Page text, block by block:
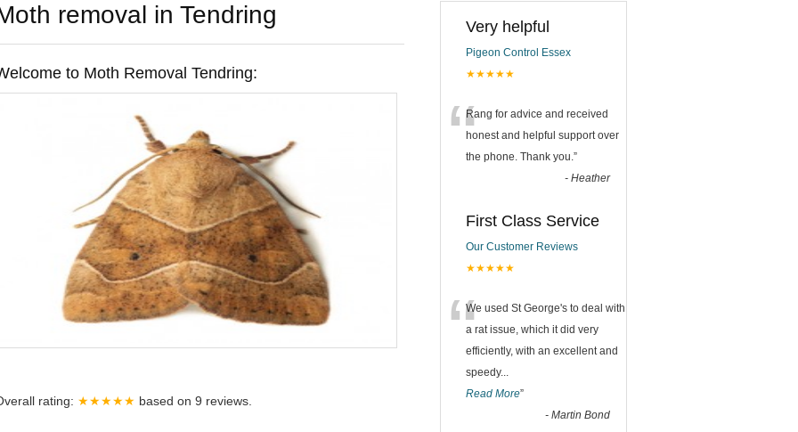
removal in Tendring
to Moth Removal Tendring:
rating: ★★★★★ based on 9 reviews.
Very helpful
Pigeon Control Essex
★★★★★
“Rang for advice and received
honest and helpful support over
the phone. Thank you.”
- Heather
First Class Service
Our Customer Reviews
★★★★★
“We used St George's to deal with
a rat issue, which it did very
efficiently, with an excellent and
speedy...
Read More”
- Martin Bond